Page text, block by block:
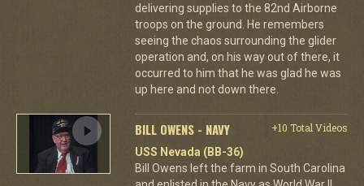
delivering supplies to the 82nd Airborne
troops on the ground. He remembers
seeing the chaos surrounding the glider
operation and, on his way out of there, it
occurred to him that he was glad he was
up here and not down there.
BILL OWENS - NAVY
+10 Total Videos
USS Nevada (BB-36)
Bill Owens left the farm in South Carolina